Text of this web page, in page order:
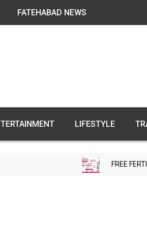
FATEHABAD NEWS
LIFESTYLE
FREE FERTILITY CHECK-